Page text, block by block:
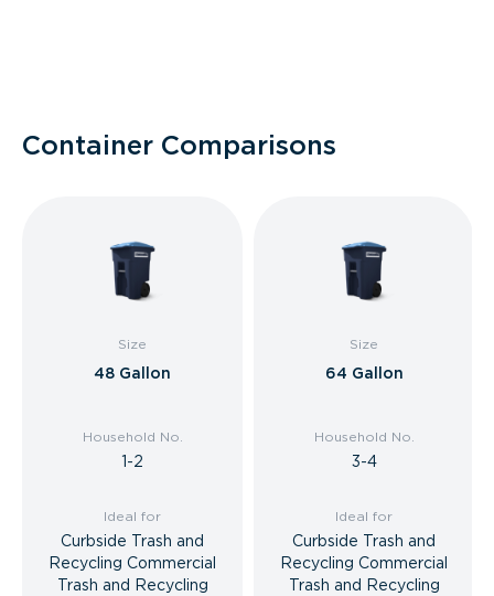
Container Comparisons
Size
48 Gallon
Household No.
1-2
Ideal for
Curbside Trash and
Recycling Commercial
Trash and Recycling
Size
64 Gallon
Household No.
3-4
Ideal for
Curbside Trash and
Recycling Commercial
Trash and Recycling